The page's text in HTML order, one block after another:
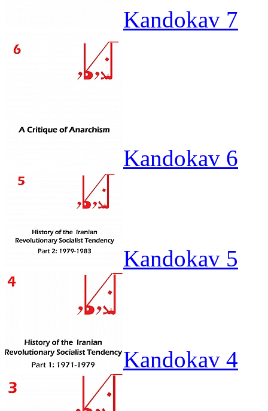
Kandokav 7
Kandokav 6
Kandokav 5
Kandokav 4